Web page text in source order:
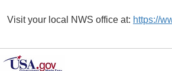
Visit your local NWS office at: https://